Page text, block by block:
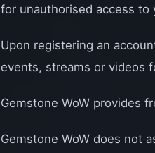
for unauthorised access
Upon registering an
events, streams or videos
Gemstone WoW provides
Gemstone WoW does not